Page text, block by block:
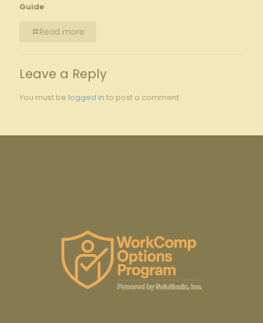
Guide
Read more
Leave a Reply
You must be logged in to post a comment.